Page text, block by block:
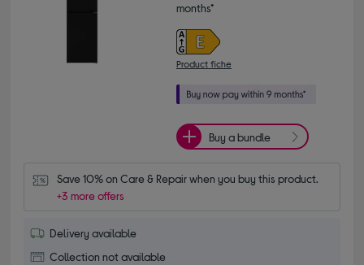
months*
Product fiche
Buy a bundle
Save 10% on Care & Repair when you buy this product.
+3 more offers
Delivery available
Collection not available